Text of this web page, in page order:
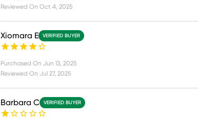
Reviewed On Oct 4, 2025
Xiomara E VERIFIED BUYER
Purchased On Jun 13, 2025
Reviewed On Jul 27, 2025
Barbara C VERIFIED BUYER